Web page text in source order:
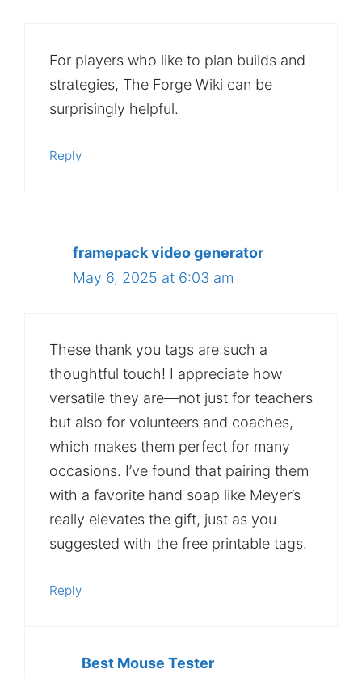
For players who like to plan builds and
strategies, The Forge Wiki can be
surprisingly helpful.
Reply
framepack video generator
May 6, 2025 at 6:03 am
These thank you tags are such a
thoughtful touch! I appreciate how
versatile they are—not just for teachers
but also for volunteers and coaches,
which makes them perfect for many
occasions. I’ve found that pairing them
with a favorite hand soap like Meyer’s
really elevates the gift, just as you
suggested with the free printable tags.
Reply
Best Mouse Tester